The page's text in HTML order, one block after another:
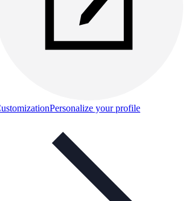
Personalize your profile